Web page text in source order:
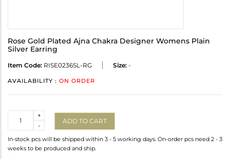
Rose Gold Plated Ajna Chakra Designer Womens Plain
Silver Earring
Item Code: RISE0236SL-RG Size: -
AVAILABILITY : ON ORDER
-
+
ADD TO CART
In-stock pcs will be shipped within 3 - 5 working days. On-order pcs need 2 - 3
weeks to be produced and ship.